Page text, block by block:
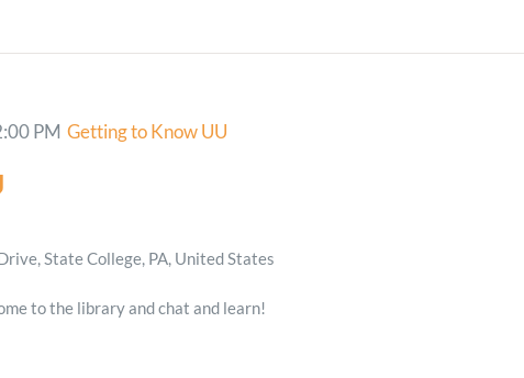
PM Getting to Know UU
State College, PA, United States
to the library and chat and learn!